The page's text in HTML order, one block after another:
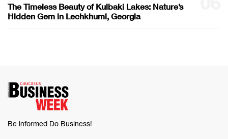
The Timeless Beauty of Kulbaki Lakes: Nature’s
Hidden Gem in Lechkhumi, Georgia
Be informed Do Business!